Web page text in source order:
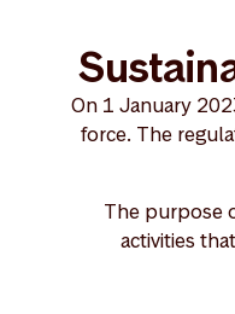
On 1 January
force. The
The purpose
activities